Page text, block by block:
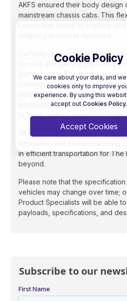
Cookie Policy
We care about your data, and
cookies only to improve
experience. By using this
accept out Cookies Policy.
Accept Cookies
Subscribe to our
AKFS ensured their body design
mainstream chassis cabs. This
Landscape Group to explore
Currently, two out of the three
service and gaining popularity
performance. The third van is
commissioning, poised to join its
field. It's essential to note that
payloads may evolve over time,
to verify before placing an order.
AKFS has undoubtedly
innovation and problem-solving,
in efficient transportation for The
beyond.
Please note that the
vehicles may change over time;
Product Specialists will be able
payloads, specifications, and